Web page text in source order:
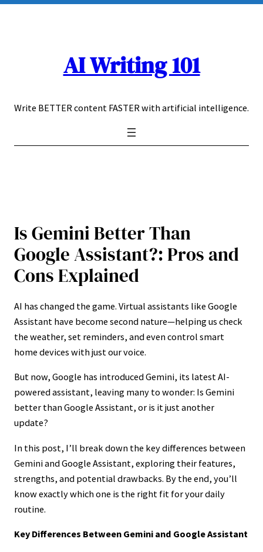
Skip
AI Writing 101
Write BETTER content FASTER with artificial intelligence.
Is Gemini Better Than
Google Assistant?: Pros and
Cons Explained
AI has changed the game. Virtual assistants like Google
Assistant have become second nature—helping us check
the weather, set reminders, and even control smart
home devices with just our voice.
But now, Google has introduced Gemini, its latest AI-
powered assistant, leaving many to wonder: Is Gemini
better than Google Assistant, or is it just another
update?
In this post, I’ll break down the key differences between
Gemini and Google Assistant, exploring their features,
strengths, and potential drawbacks. By the end, you’ll
know exactly which one is the right fit for your daily
routine.
Key Differences Between Gemini and Google Assistant